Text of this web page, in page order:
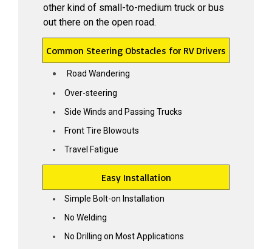
other kind of small-to-medium truck or bus
out there on the open road.
Common Steering Obstacles for RV Drivers
Road Wandering
Over-steering
Side Winds and Passing Trucks
Front Tire Blowouts
Travel Fatigue
Easy Installation
Simple Bolt-on Installation
No Welding
No Drilling on Most Applications
TAKE THE WHEEL
Sign Up & Grab 5% OFF your
first SuperSteer Upgrade.
not a wrestling match with your steering